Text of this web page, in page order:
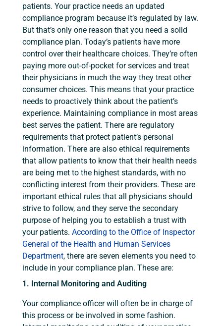
patients. Your practice needs an updated
compliance program because it’s regulated by law.
But that’s only one reason that you need a solid
compliance plan. Today’s patients have more
control over their healthcare choices. They’re often
paying more out-of-pocket for services and treat
their physicians in much the way they treat other
consumer choices. This means that your practice
needs to proactively think about the patient’s
experience. Maintaining compliance in most areas
best serves the patient. There are regulatory
requirements that protect patient’s personal
information. There are also ethical requirements
that allow patients to know that their health needs
are being met to the highest standards, with no
conflicting interest from their providers. These are
important ethical rules that all physicians should
strive to follow, and they serve the secondary
purpose of helping you to establish a trust with
your patients. According to the Office of Inspector
General of the Health and Human Services
Department, there are seven elements you need to
include in your compliance plan. These are:
1. Internal Monitoring and Auditing
Your compliance officer will often be in charge of
this process or be involved in some fashion.